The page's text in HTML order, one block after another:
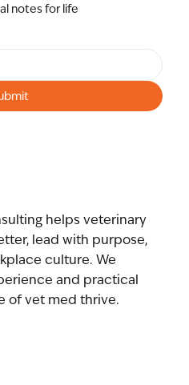
helps veterinary
lead with purpose,
culture. We
and practical
of vet med thrive.
notes for life